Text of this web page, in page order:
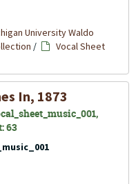
University Waldo
/
Vocal Sheet
In, 1873
63